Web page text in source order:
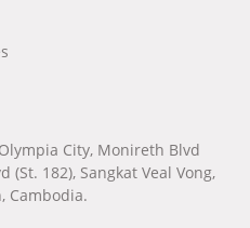
City, Monireth Blvd
(St. 182), Sangkat Veal Vong,
Cambodia.